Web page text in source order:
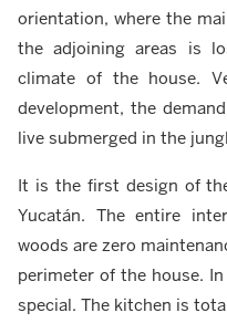
orientation, where the
the adjoining areas is
climate of the house.
development, the
live submerged in the
It is the first design of
Yucatán. The entire
woods are zero
perimeter of the house.
special. The kitchen is